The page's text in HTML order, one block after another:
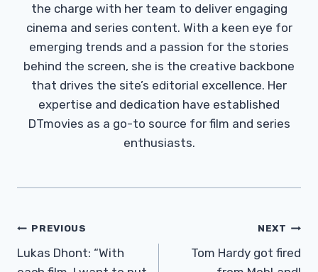
the charge with her team to deliver engaging
cinema and series content. With a keen eye for
emerging trends and a passion for the stories
behind the screen, she is the creative backbone
that drives the site’s editorial excellence. Her
expertise and dedication have established
DTmovies as a go-to source for film and series
enthusiasts.
Post
Navigation
PREVIOUS
Lukas Dhont: “With
NEXT
Tom Hardy got fired